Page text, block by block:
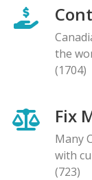
the
(1704)
Fix
Many
with
(723)